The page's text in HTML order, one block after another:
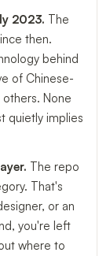
2023. The
then.
behind
of Chinese-
None
quietly implies
The repo
That's
or an
you're left
where to